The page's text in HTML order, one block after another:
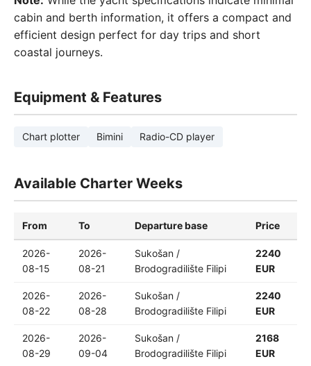
cabin and berth information, it offers a compact and
efficient design perfect for day trips and short
coastal journeys.
Equipment & Features
Chart plotter Bimini Radio-CD player
Available Charter Weeks
From To Departure base Price
2026-
08-15
2026-
08-21
Sukošan /
Brodogradilište Filipi
2240
EUR
2026-
08-22
2026-
08-28
Sukošan /
Brodogradilište Filipi
2240
EUR
2026-
08-29
2026-
09-04
Sukošan /
Brodogradilište Filipi
2168
EUR